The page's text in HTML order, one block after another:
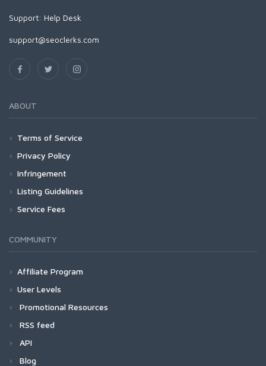
Support: Help Desk
support@seoclerks.com
ABOUT
Terms of Service
Privacy Policy
Infringement
Listing Guidelines
Service Fees
COMMUNITY
Affiliate Program
User Levels
Promotional Resources
RSS feed
API
Blog